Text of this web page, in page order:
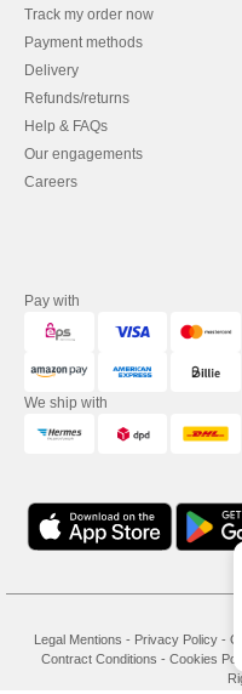
Track my order now
Payment methods
Delivery
Refunds/returns
Help & FAQs
Our engagements
Careers
Pay with
We ship with
Legal Mentions - Privacy Policy -
Contract Conditions - Cookies